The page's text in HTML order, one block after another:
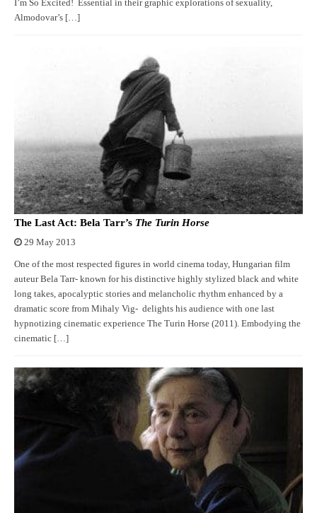
I’m So Excited! Essential in their graphic explorations of sexuality,
Almodovar’s […]
The Last Act: Bela Tarr’s The Turin Horse
29 May 2013
One of the most respected figures in world cinema today, Hungarian film
auteur Bela Tarr- known for his distinctive highly stylized black and white
long takes, apocalyptic stories and melancholic rhythm enhanced by a
dramatic score from Mihaly Vig- delights his audience with one last
hypnotizing cinematic experience The Turin Horse (2011). Embodying the
cinematic […]